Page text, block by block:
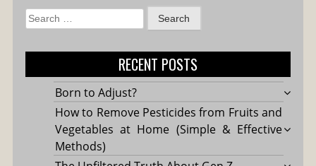
Search
for:
RECENT POSTS
Born to Adjust?
How to Remove Pesticides from Fruits and
Vegetables at Home (Simple & Effective
Methods)